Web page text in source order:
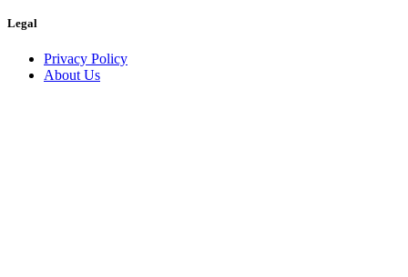
Legal
Privacy Policy
About Us